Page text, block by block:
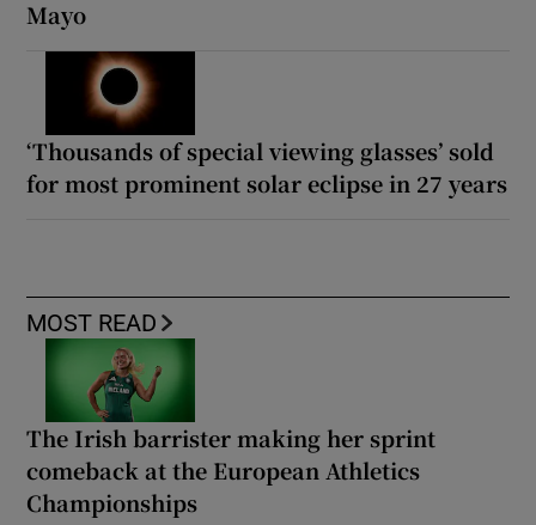
Mayo
‘Thousands of special viewing glasses’ sold
for most prominent solar eclipse in 27 years
MOST READ
The Irish barrister making her sprint
comeback at the European Athletics
Championships